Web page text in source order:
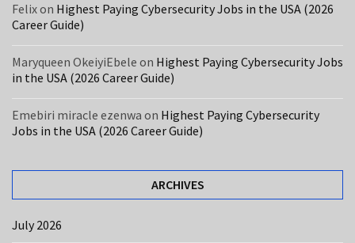
the
With
Visa
Sponsorship
USED
Felixon Highest Paying Cybersecurity Jobs in the USA (2026
Career Guide)
Maryqueen OkeiyiEbele on Highest Paying Cybersecurity Jobs
in the USA (2026 Career Guide)
Emebiri miracle ezenwa on Highest Paying Cybersecurity
Jobs in the USA (2026 Career Guide)
ARCHIVES
July 2026